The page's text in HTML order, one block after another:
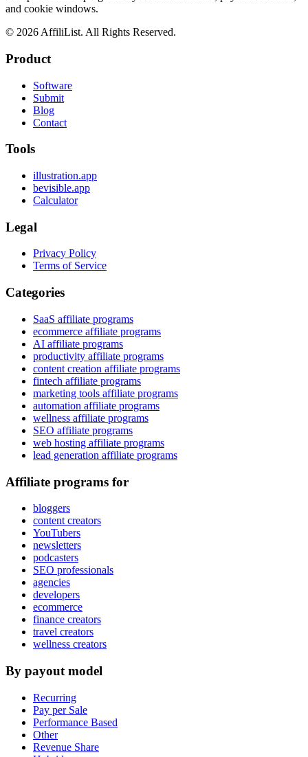
and cookie windows.
© 2026 AffiliList. All Rights Reserved.
Product
Software
Submit
Blog
Contact
Tools
illustration.app
bevisible.app
Calculator
Legal
Privacy Policy
Terms of Service
Categories
SaaS affiliate programs
ecommerce affiliate programs
AI affiliate programs
productivity affiliate programs
content creation affiliate programs
fintech affiliate programs
marketing tools affiliate programs
automation affiliate programs
wellness affiliate programs
SEO affiliate programs
web hosting affiliate programs
lead generation affiliate programs
Affiliate programs for
bloggers
content creators
YouTubers
newsletters
podcasters
SEO professionals
agencies
developers
ecommerce
finance creators
travel creators
wellness creators
By payout model
Recurring
Pay per Sale
Performance Based
Other
Revenue Share